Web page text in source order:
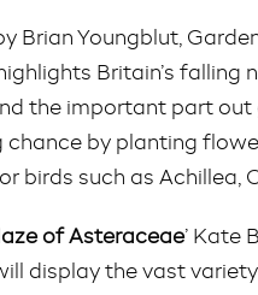
by Brian Youngblut,
Britain’s
the important part
chance by planting
birds such as Achillea,
of Asteraceae’ Kate
display the vast